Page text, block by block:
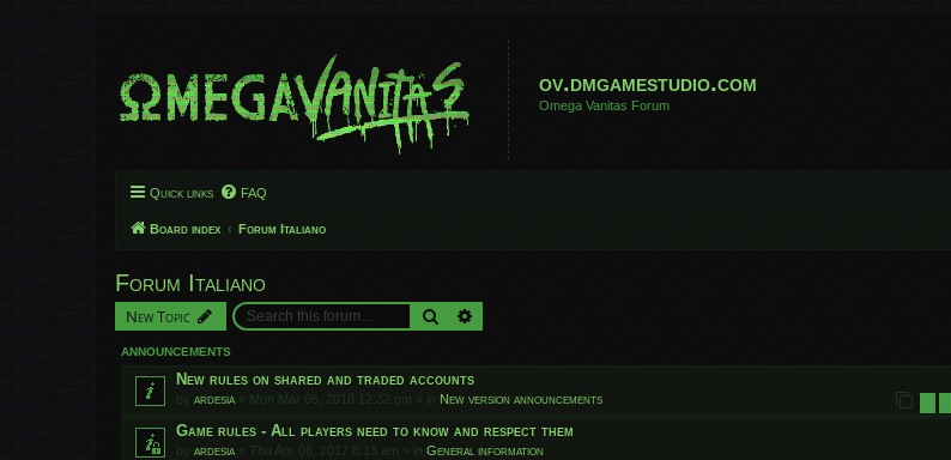
ov.dmgamestudio.com
Omega Vanitas Forum
Quick links FAQ
Board index Forum Italiano
Forum Italiano
New Topic Search
ANNOUNCEMENTS
New rules on shared and traded accounts
by ardesia » Mon Mar 05, 2018 12:32 pm » in New version announcements 1 2
Game rules - All players need to know and respect them
by ardesia » Thu Apr 06, 2017 8:13 am » in General information